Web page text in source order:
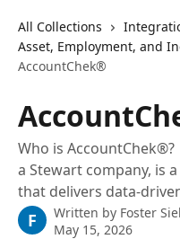
All Collections
Asset, Employment, and
AccountChek®
Who is
a Stewart company, is
that delivers data-
F Written by Foster
May 15, 2026